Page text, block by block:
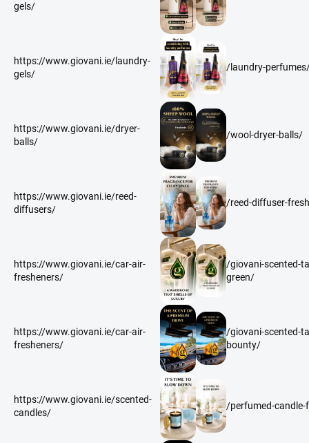
gels/
https://www.giovani.ie/laundry-
gels/
/laundry-
https://www.giovani.ie/dryer-
balls/
/wool-dryer-balls/
https://www.giovani.ie/reed-
diffusers/
/reed-diffuser-
https://www.giovani.ie/car-air-
fresheners/
/giovani-scented-
green/
https://www.giovani.ie/car-air-
fresheners/
/giovani-scented-
bounty/
https://www.giovani.ie/scented-
candles/
/perfumed-